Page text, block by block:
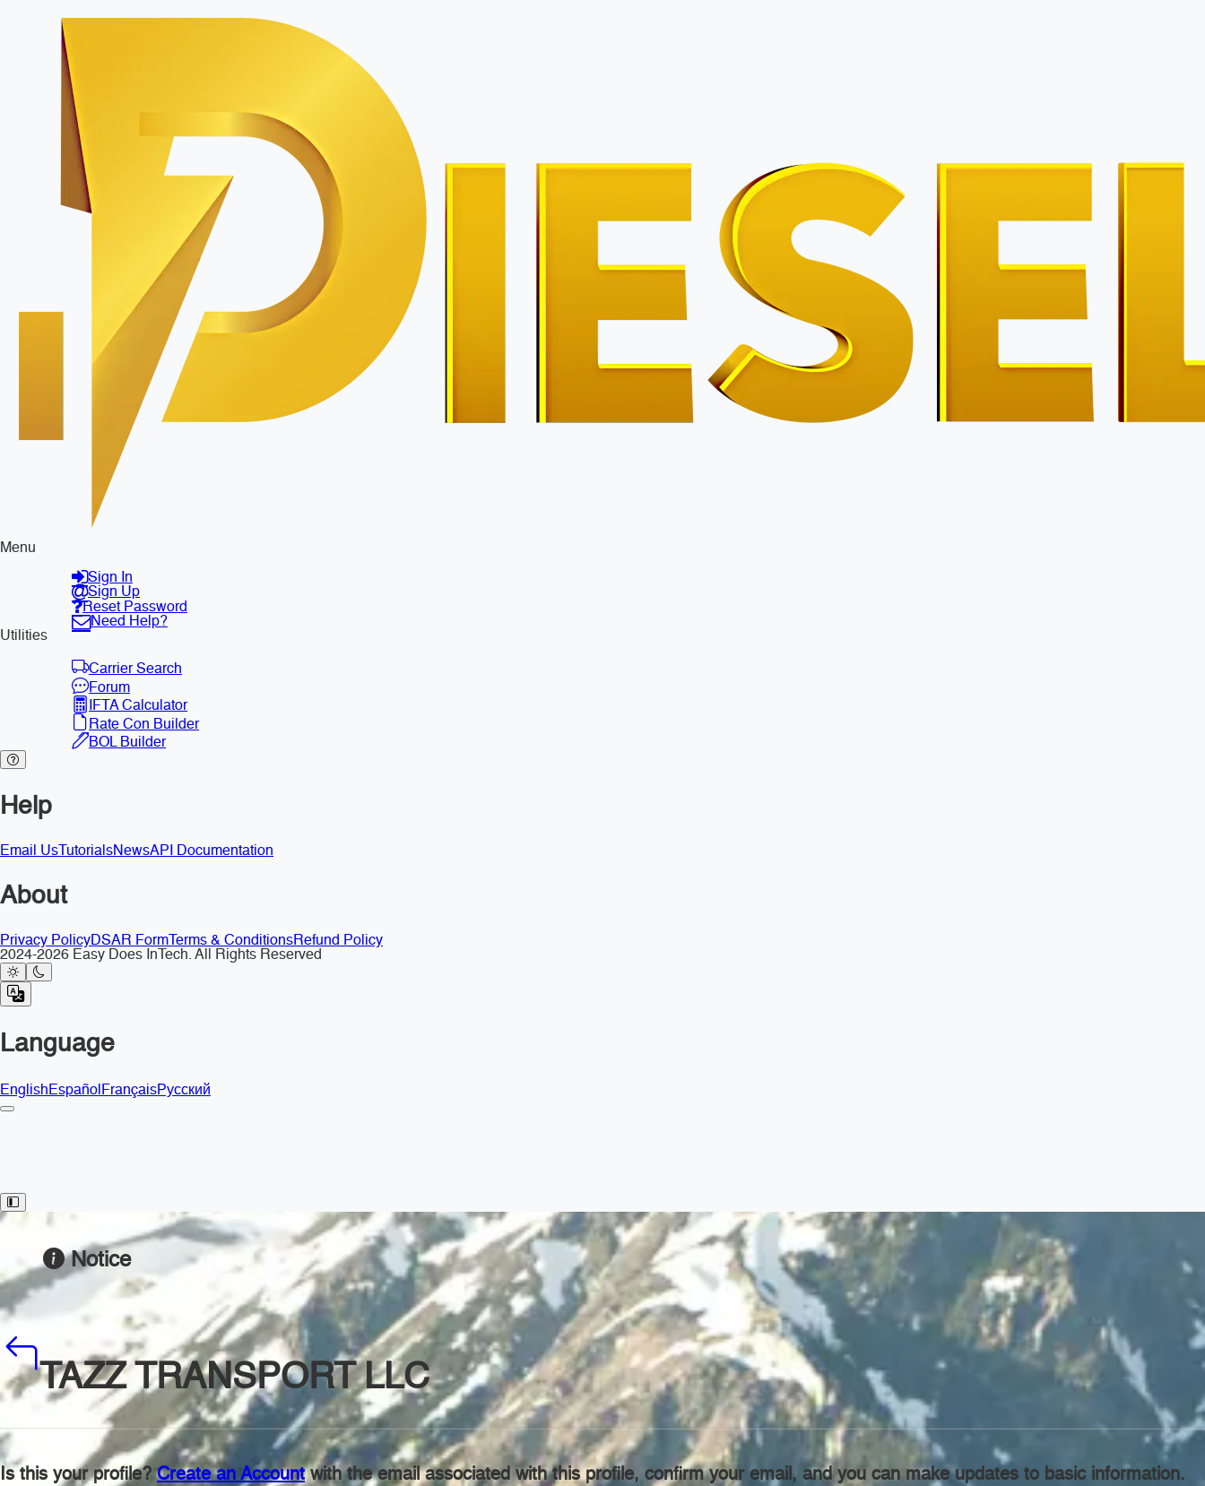
Menu
Sign In
Sign Up
Reset Password
Need Help?
Utilities
Carrier Search
Forum
IFTA Calculator
Rate Con Builder
BOL Builder
Help
Email Us TutorialsNewsAPI Documentation
About
Privacy PolicyDSAR Form Terms & ConditionsRefund Policy
2024-2026 Easy Does InTech. All Rights Reserved
Language
EnglishEspañolFrançaisРусский
Toggle Sidebar
Notice
TAZZ TRANSPORT LLC
Is this your profile?Create an Accountwith the email associated with this profile, confirm your email, and you can make updates to basic information.